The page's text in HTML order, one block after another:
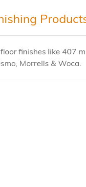
finishes like 407
Morrells & Woca.